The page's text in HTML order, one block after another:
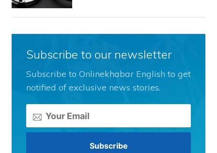
Subscribe to our newsletter
Subscribe to Onlinekhabar English to get
notified of exclusive news stories.